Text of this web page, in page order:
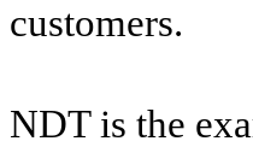
customers.
NDT is the